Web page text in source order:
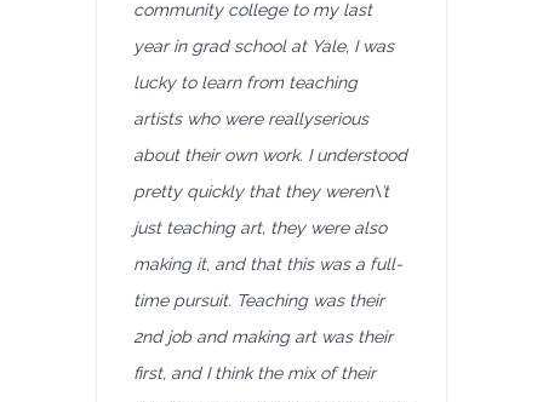
community college to my last
year in grad school at Yale, I was
lucky to learn from teaching
artists who were reallyserious
about their own work. I understood
pretty quickly that they weren\’t
just teaching art, they were also
making it, and that this was a full-
time pursuit. Teaching was their
2nd job and making art was their
first, and I think the mix of their